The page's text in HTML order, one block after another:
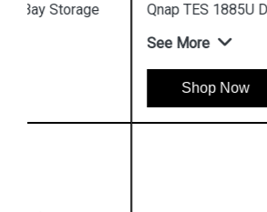
Qnap TES 1885U D1521 8GR 18